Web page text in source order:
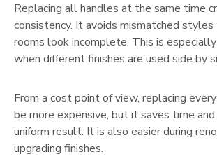
Replacing all handles at the same time
consistency. It avoids mismatched
rooms look incomplete. This is
when different finishes are used side by
From a cost point of view, replacing
be more expensive, but it saves time and
uniform result. It is also easier during
upgrading finishes.